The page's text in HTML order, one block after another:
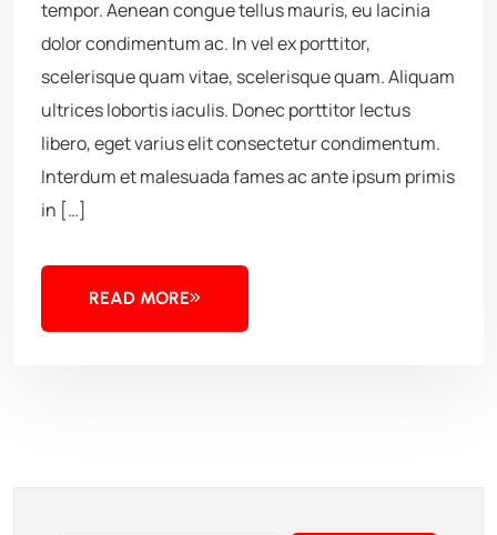
tempor. Aenean congue tellus mauris, eu lacinia
dolor condimentum ac. In vel ex porttitor,
scelerisque quam vitae, scelerisque quam. Aliquam
ultrices lobortis iaculis. Donec porttitor lectus
libero, eget varius elit consectetur condimentum.
Interdum et malesuada fames ac ante ipsum primis
in […]
READ MORE